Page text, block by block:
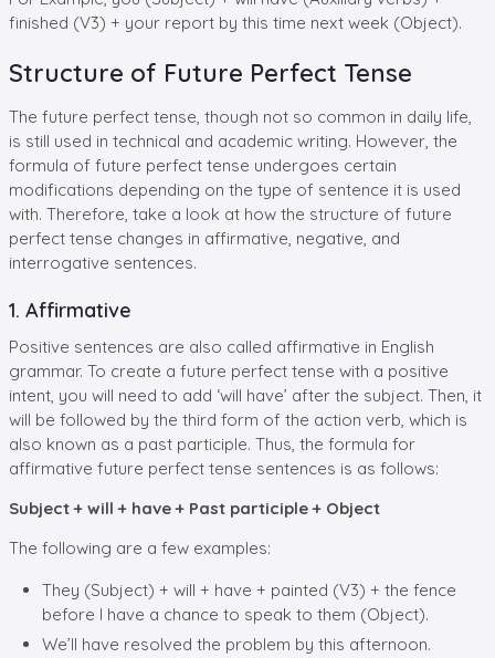
finished (V3) + your report by this time next week (Object).
Structure of Future Perfect Tense
The future perfect tense, though not so common in daily life,
is still used in technical and academic writing. However, the
formula of future perfect tense undergoes certain
modifications depending on the type of sentence it is used
with. Therefore, take a look at how the structure of future
perfect tense changes in affirmative, negative, and
interrogative sentences.
1. Affirmative
Positive sentences are also called affirmative in English
grammar. To create a future perfect tense with a positive
intent, you will need to add ‘will have’ after the subject. Then, it
will be followed by the third form of the action verb, which is
also known as a past participle. Thus, the formula for
affirmative future perfect tense sentences is as follows:
Subject + will + have + Past participle + Object
The following are a few examples:
They (Subject) + will + have + painted (V3) + the fence
before I have a chance to speak to them (Object).
We’ll have resolved the problem by this afternoon.